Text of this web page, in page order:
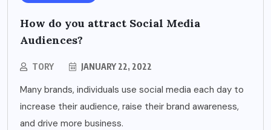
How do you attract Social Media
Audiences?
TORY JANUARY 22, 2022
Many brands, individuals use social media each day to
increase their audience, raise their brand awareness,
and drive more business.